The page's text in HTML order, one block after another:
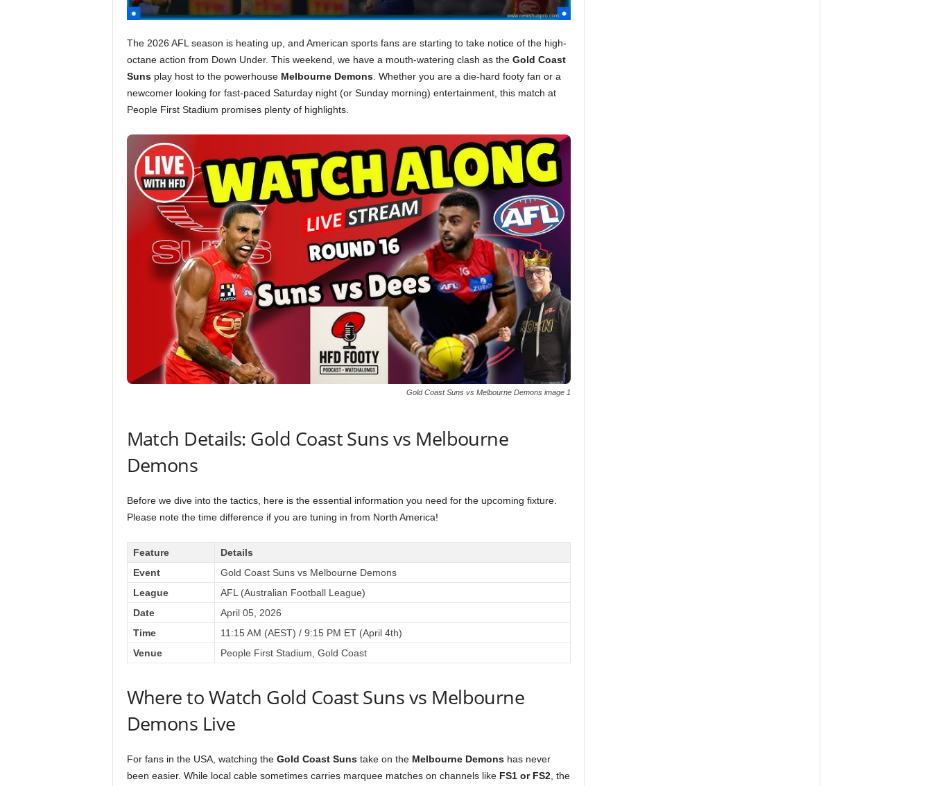
The 2026 AFL season is heating up, and American sports fans are starting to take notice of the high-
octane action from Down Under. This weekend, we have a mouth-watering clash as the Gold Coast
Sunsplay host to the powerhouse Melbourne Demons. Whether you are a die-hard footy fan or a
newcomer looking for fast-paced Saturday night (or Sunday morning) entertainment, this match at
People First Stadium promises plenty of highlights.
Gold Coast Suns vs Melbourne Demons image 1
Match Details: Gold Coast Suns vs Melbourne
Demons
Before we dive into the tactics, here is the essential information you need for the upcoming fixture.
Please note the time difference if you are tuning in from North America!
Feature
Details
Event
Gold Coast Suns vs Melbourne Demons
League
AFL (Australian Football League)
Date
April 05, 2026
Time
11:15 AM (AEST) / 9:15 PM ET (April 4th)
Venue
People First Stadium, Gold Coast
Where to Watch Gold Coast Suns vs Melbourne
Demons Live
For fans in the USA, watching the Gold Coast Sunstake on the Melbourne Demonshas never
been easier. While local cable sometimes carries marquee matches on channels like FS1 or FS2, the